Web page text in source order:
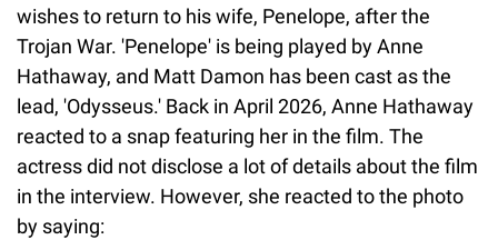
wishes to return to his wife, Penelope, after the
Trojan War. 'Penelope' is being played by Anne
Hathaway, and Matt Damon has been cast as the
lead, 'Odysseus.' Back in April 2026, Anne Hathaway
reacted to a snap featuring her in the film. The
actress did not disclose a lot of details about the film
in the interview. However, she reacted to the photo
by saying: